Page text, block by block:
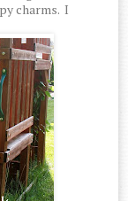
charms. I